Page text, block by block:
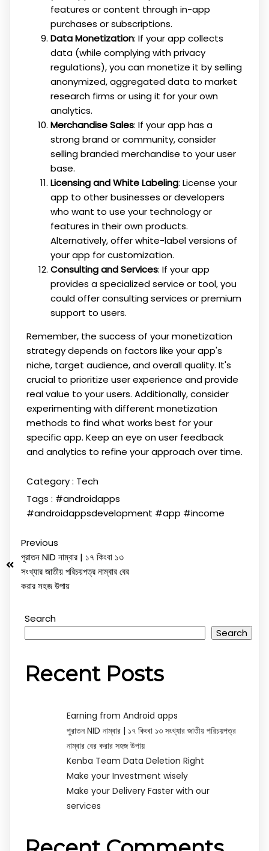
features or content through in-app
purchases or subscriptions.
Data Monetization: If your app collects
data (while complying with privacy
regulations), you can monetize it by selling
anonymized, aggregated data to market
research firms or using it for your own
analytics.
Merchandise Sales: If your app has a
strong brand or community, consider
selling branded merchandise to your user
base.
Licensing and White Labeling: License your
app to other businesses or developers
who want to use your technology or
features in their own products.
Alternatively, offer white-label versions of
your app for customization.
Consulting and Services: If your app
provides a specialized service or tool, you
could offer consulting services or premium
support to users.
Remember, the success of your monetization
strategy depends on factors like your app's
niche, target audience, and overall quality. It's
crucial to prioritize user experience and provide
real value to your users. Additionally, consider
experimenting with different monetization
methods to find what works best for your
specific app. Keep an eye on user feedback
and analytics to refine your approach over time.
Category : Tech
Tags : #androidapps
#androidappsdevelopment #app #income
Previous
পুরাতন NID নাম্বার | ১৭ কিংবা ১৩
সংখ্যার জাতীয় পরিচয়পত্র নাম্বার বের
করার সহজ উপায়
Search
Search
Recent Posts
Earning from Android apps
পুরাতন NID নাম্বার | ১৭ কিংবা ১৩ সংখ্যার জাতীয় পরিচয়পত্র
নাম্বার বের করার সহজ উপায়
Kenba Team Data Deletion Right
Make your Investment wisely
Make your Delivery Faster with our
services